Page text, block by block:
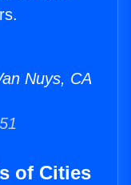
Nuys, CA
of Cities